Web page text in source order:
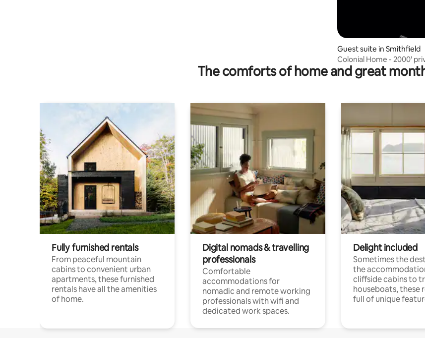
Guest suite in Smithfield
Colonial Home - 2000'
bsmnt apt.
The comforts of home and great
Fully furnished rentals
From peaceful mountain
cabins to convenient urban
apartments, these furnished
rentals have all the amenities
of home.
Digital nomads & travelling
professionals
Comfortable
accommodations for
nomadic and remote working
professionals with wifi and
dedicated work spaces.
Delight included
Sometimes the
the
cliffside cabins to
houseboats, these
full of unique